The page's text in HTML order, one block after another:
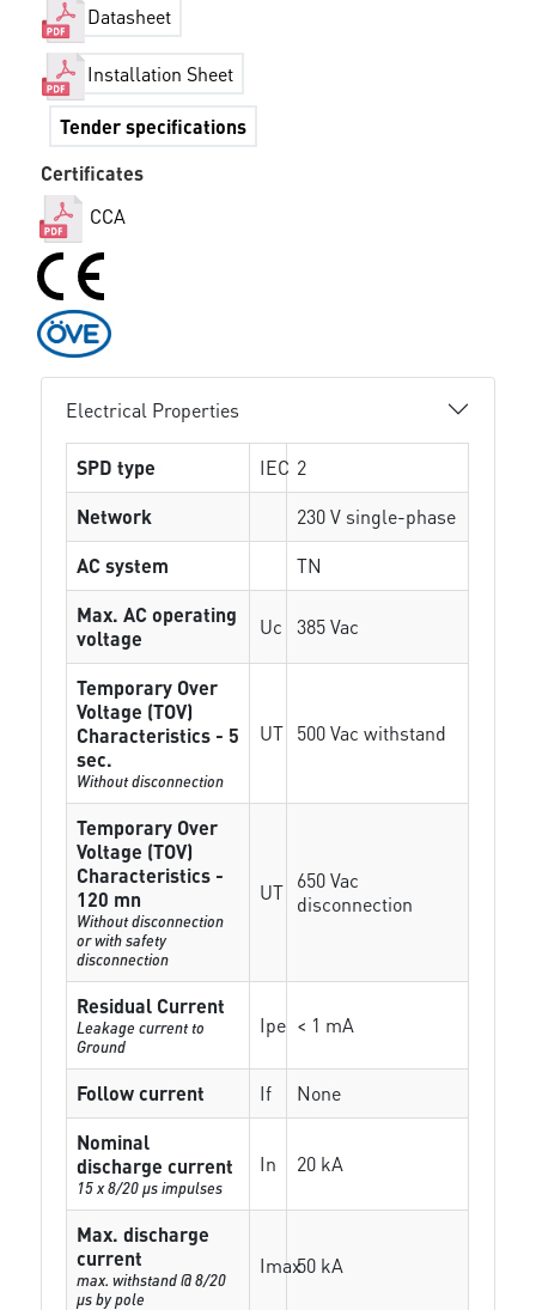
Datasheet
Installation Sheet
Tender specifications
Certificates
CCA
Electrical Properties
SPD type IEC 2
Network
230 V single-phase
AC system
TN
Max. AC operating
voltage
Uc 385 Vac
Temporary Over
Voltage (TOV)
Characteristics - 5
sec.
Without disconnection
UT 500 Vac withstand
Temporary Over
Voltage (TOV)
Characteristics -
120 mn
Without disconnection
or with safety
disconnection
UT 650 Vac
disconnection
Residual Current
Leakage current to
Ground
Ipe < 1 mA
Follow current If
None
Nominal
discharge current
15 x 8/20 µs impulses
In 20 kA
Max. discharge
current
max. withstand @ 8/20
µs by pole
Imax50 kA